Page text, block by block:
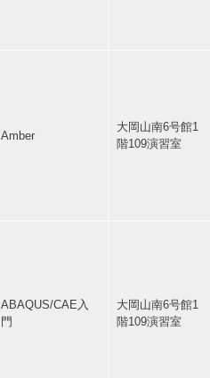
Amber
大岡山南6号館1
階109演習室
ABAQUS/CAE入
門
大岡山南6号館1
階109演習室